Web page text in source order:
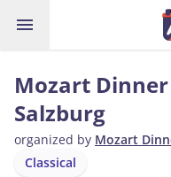
menu
Mozart
Salzburg
organized by Mozart
Classical